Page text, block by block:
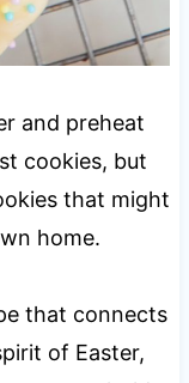
and preheat
cookies, but
that might
home.
that connects
of Easter,